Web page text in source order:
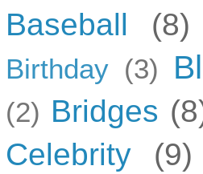
Baseball
(8)
Birthday (3)
(2) Bridges
Celebrity
(9)